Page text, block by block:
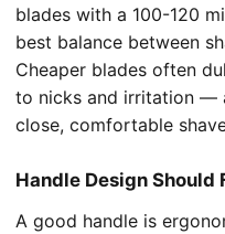
blades with a 100-120
best balance between
Cheaper blades often
to nicks and irritation —
close, comfortable
Handle Design Should
A good handle is